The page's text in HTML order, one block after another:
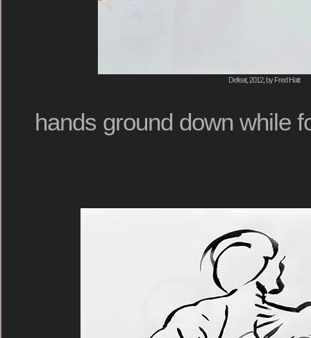
Defeat, 2012, by Fred Hatt
hands ground down while